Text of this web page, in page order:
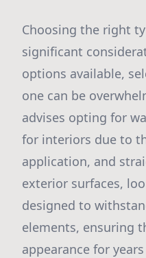
Choosing the right
significant
options available,
one can be
advises opting for
for interiors due to
application, and
exterior surfaces,
designed to
elements, ensuring
appearance for